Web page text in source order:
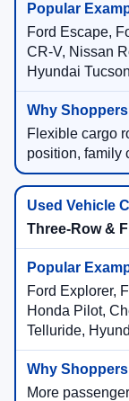
Ford Escape,
CR-V, Nissan
Hyundai Tucson
Flexible cargo
position, family
Three-Row &
Ford Explorer,
Honda Pilot,
Telluride,
More